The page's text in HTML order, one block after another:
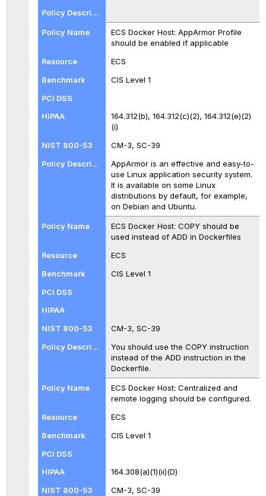
ECS Docker Host: AppArmor Profile
should be enabled if applicable
ECS
CIS Level 1
164.312(b), 164.312(c)(2), 164.312(e)(2)
(i)
CM-3, SC-39
AppArmor is an effective and easy-to-
use Linux application security system.
It is available on some Linux
distributions by default, for example,
on Debian and Ubuntu.
ECS Docker Host: COPY should be
used instead of ADD in Dockerfiles
ECS
CIS Level 1
CM-3, SC-39
You should use the COPY instruction
instead of the ADD instruction in the
Dockerfile.
ECS Docker Host: Centralized and
remote logging should be configured.
ECS
CIS Level 1
164.308(a)(1)(ii)(D)
CM-3, SC-39